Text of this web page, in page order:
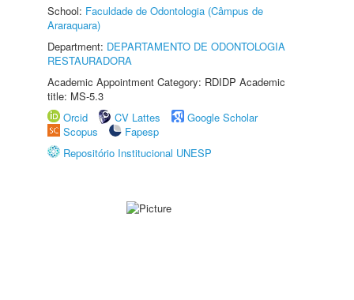
School: Faculdade de Odontologia (Câmpus de
Araraquara)
Department: DEPARTAMENTO DE ODONTOLOGIA
RESTAURADORA
Academic Appointment Category: RDIDP Academic
title: MS-5.3
Orcid
CV Lattes
Google Scholar
Scopus
Fapesp
Repositório Institucional UNESP